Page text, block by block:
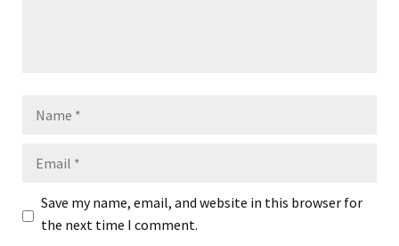
Save my name, email, and website in this browser for
the next time I comment.